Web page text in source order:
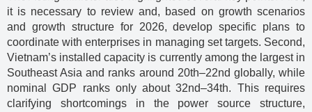
it is necessary to review and, based on growth scenarios
and growth structure for 2026, develop specific plans to
coordinate with enterprises in managing set targets. Second,
Vietnam’s installed capacity is currently among the largest in
Southeast Asia and ranks around 20th–22nd globally, while
nominal GDP ranks only about 32nd–34th. This requires
clarifying shortcomings in the power source structure,